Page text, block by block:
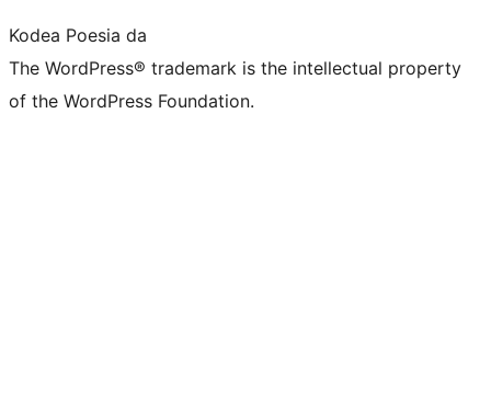
Kodea Poesia da
The WordPress® trademark is the intellectual property
of the WordPress Foundation.